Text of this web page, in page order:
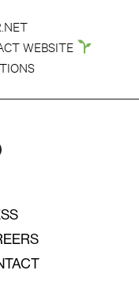
WEBSITE